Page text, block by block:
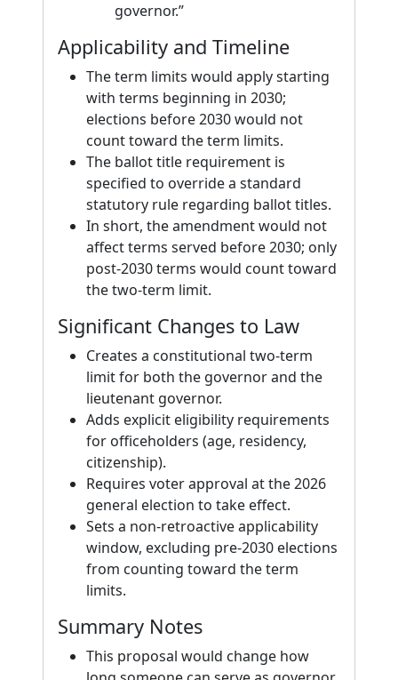
governor.”
Applicability and Timeline
The term limits would apply starting
with terms beginning in 2030;
elections before 2030 would not
count toward the term limits.
The ballot title requirement is
specified to override a standard
statutory rule regarding ballot titles.
In short, the amendment would not
affect terms served before 2030; only
post-2030 terms would count toward
the two-term limit.
Significant Changes to Law
Creates a constitutional two-term
limit for both the governor and the
lieutenant governor.
Adds explicit eligibility requirements
for officeholders (age, residency,
citizenship).
Requires voter approval at the 2026
general election to take effect.
Sets a non-retroactive applicability
window, excluding pre-2030 elections
from counting toward the term
limits.
Summary Notes
This proposal would change how